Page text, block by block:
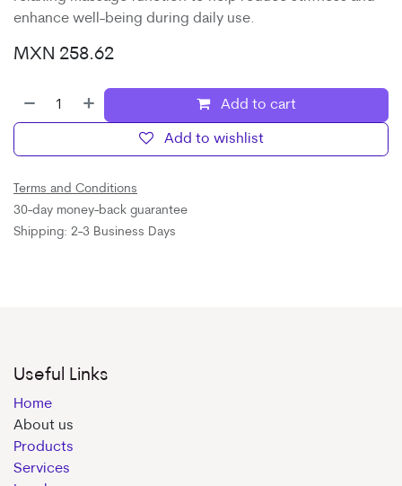
enhance well-being during daily use.
MXN 258.62
Add to cart
Add to wishlist
Terms and Conditions
30-day money-back guarantee
Shipping: 2-3 Business Days
Useful Links
Home
About us
Products
Services